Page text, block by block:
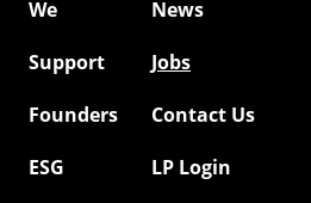
We
News
Support
Jobs
Founders
Contact Us
ESG
LP Login